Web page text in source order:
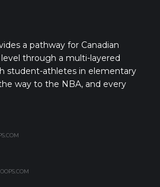
a pathway for Canadian
through a multi-layered
student-athletes in elementary
way to the NBA, and every